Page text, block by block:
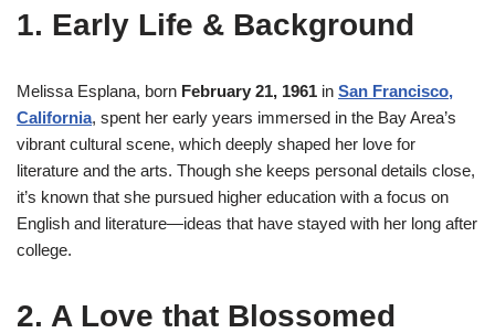
1. Early Life & Background
Melissa Esplana, born February 21, 1961 in San Francisco,
California, spent her early years immersed in the Bay Area’s
vibrant cultural scene, which deeply shaped her love for
literature and the arts. Though she keeps personal details close,
it’s known that she pursued higher education with a focus on
English and literature—ideas that have stayed with her long after
college.
2. A Love that Blossomed